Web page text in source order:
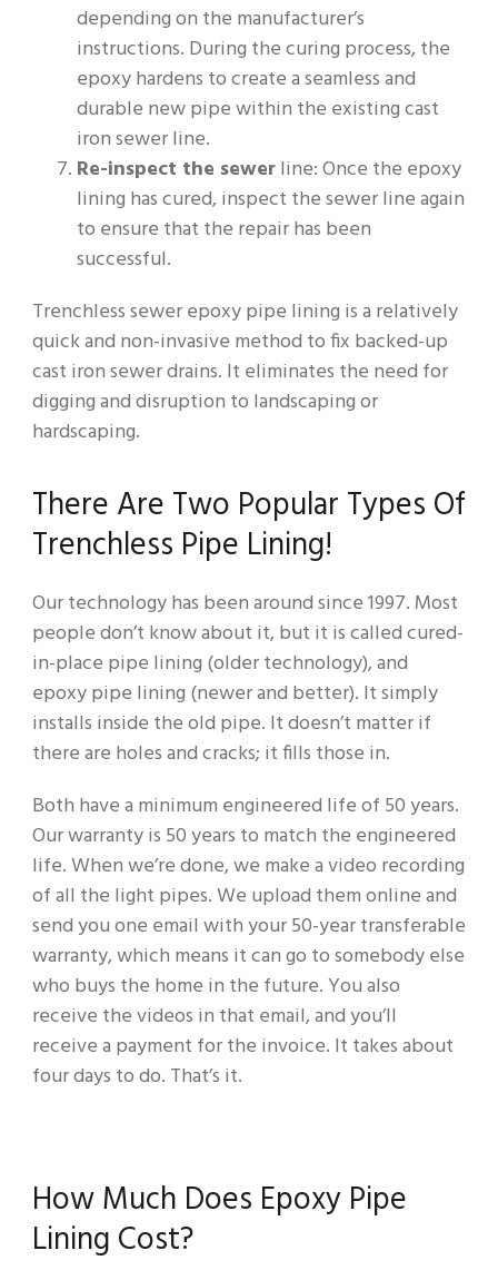
depending on the manufacturer’s
instructions. During the curing process, the
epoxy hardens to create a seamless and
durable new pipe within the existing cast
iron sewer line.
Re-inspect the sewerline: Once the epoxy
lining has cured, inspect the sewer line again
to ensure that the repair has been
successful.
Trenchless sewer epoxy pipe lining is a relatively
quick and non-invasive method to fix backed-up
cast iron sewer drains. It eliminates the need for
digging and disruption to landscaping or
hardscaping.
There Are Two Popular Types Of
Trenchless Pipe Lining!
Our technology has been around since 1997. Most
people don’t know about it, but it is called cured-
in-place pipe lining (older technology), and
epoxy pipe lining (newer and better). It simply
installs inside the old pipe. It doesn’t matter if
there are holes and cracks; it fills those in.
Both have a minimum engineered life of 50 years.
Our warranty is 50 years to match the engineered
life. When we’re done, we make a video recording
of all the light pipes. We upload them online and
send you one email with your 50-year transferable
warranty, which means it can go to somebody else
who buys the home in the future. You also
receive the videos in that email, and you’ll
receive a payment for the invoice. It takes about
four days to do. That’s it.
How Much Does Epoxy Pipe
Lining Cost?